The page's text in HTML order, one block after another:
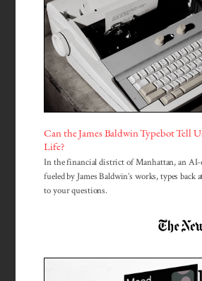
Can the James Baldwin Typebot Tell
Life?
In the financial district of Manhattan, an
fueled by James Baldwin’s works, types back
to your questions.